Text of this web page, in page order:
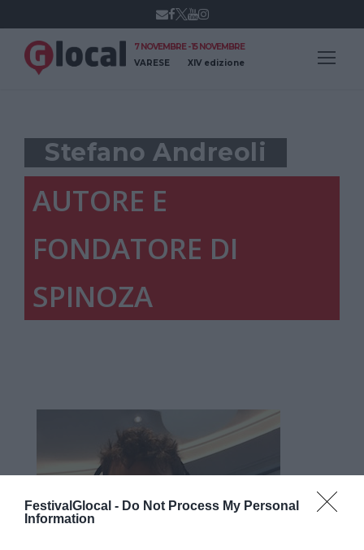
FestivalGlocal - Do Not Process My Personal
Information
7 NOVEMBRE - 15 NOVEMBRE
VARESE
XIV edizione
Stefano Andreoli
AUTORE E
FONDATORE DI
SPINOZA